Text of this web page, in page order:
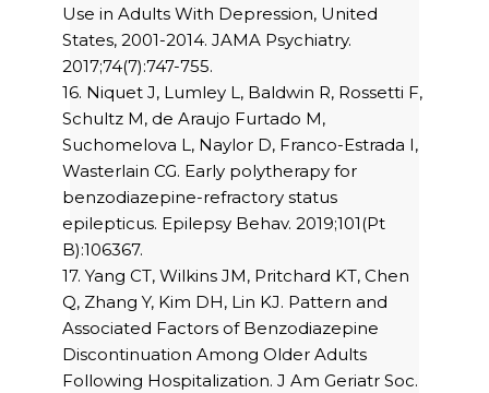
Use in Adults With Depression, United
States, 2001-2014. JAMA Psychiatry.
2017;74(7):747-755.
16. Niquet J, Lumley L, Baldwin R, Rossetti F,
Schultz M, de Araujo Furtado M,
Suchomelova L, Naylor D, Franco-Estrada I,
Wasterlain CG. Early polytherapy for
benzodiazepine-refractory status
epilepticus. Epilepsy Behav. 2019;101(Pt
B):106367.
17. Yang CT, Wilkins JM, Pritchard KT, Chen
Q, Zhang Y, Kim DH, Lin KJ. Pattern and
Associated Factors of Benzodiazepine
Discontinuation Among Older Adults
Following Hospitalization. J Am Geriatr Soc.